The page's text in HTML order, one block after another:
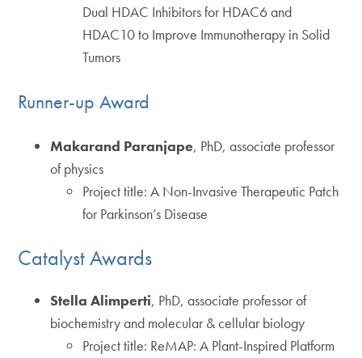
Dual HDAC Inhibitors for HDAC6 and
HDAC10 to Improve Immunotherapy in Solid
Tumors
Runner-up Award
Makarand Paranjape, PhD, associate professor
of physics
Project title: A Non-Invasive Therapeutic Patch
for Parkinson’s Disease
Catalyst Awards
Stella Alimperti, PhD, associate professor of
biochemistry and molecular & cellular biology
Project title: ReMAP: A Plant-Inspired Platform